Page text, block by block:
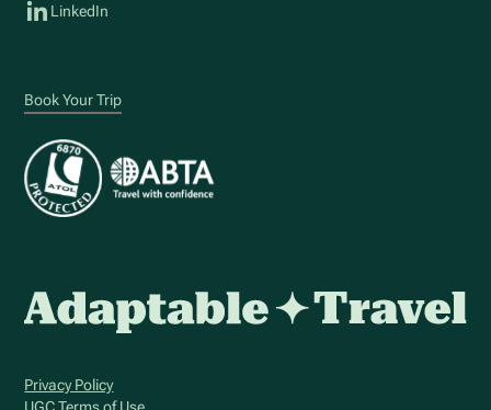
LinkedIn
Book Your Trip
Privacy Policy
UGC Terms of Use